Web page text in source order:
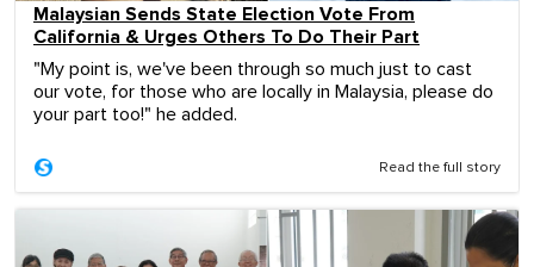
Malaysian Sends State Election Vote From
California & Urges Others To Do Their Part
"My point is, we've been through so much just to cast
our vote, for those who are locally in Malaysia, please do
your part too!" he added.
Read the full story